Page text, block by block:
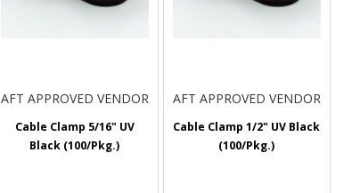
AFT APPROVED VENDOR
Cable Clamp 5/16" UV
Black (100/Pkg.)
AFT APPROVED VENDOR
Cable Clamp 1/2" UV Black
(100/Pkg.)